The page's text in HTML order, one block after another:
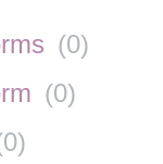
(0)
(0)
0)